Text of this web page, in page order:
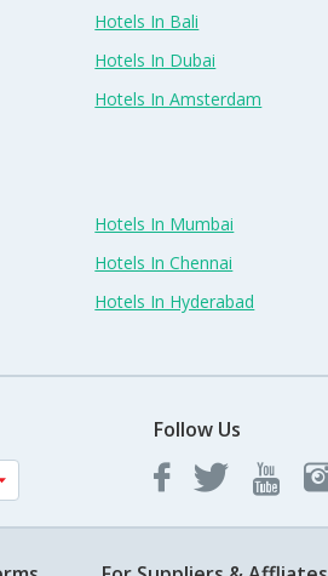
Hotels In Bali
Hotels In Dubai
Hotels In Amsterdam
Hotels In Mumbai
Hotels In Chennai
Hotels In Hyderabad
Follow Us